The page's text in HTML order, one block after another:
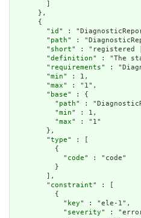
      },
      {
        "
id " :
        "
path" :
        "
short" :
        "
definition" : "The
        "
requirements" :
        "
min" : 1,
        "
max" : "1",
        "
base" : {
          "
path" :
          "
min" : 1,
          "
max" : "1"
        },
        "
type" : [
          {
            "
code" : "code"
          }
        ],
        "
constraint" : [
          {
            "
key" : "ele-1",
            "
severity" :